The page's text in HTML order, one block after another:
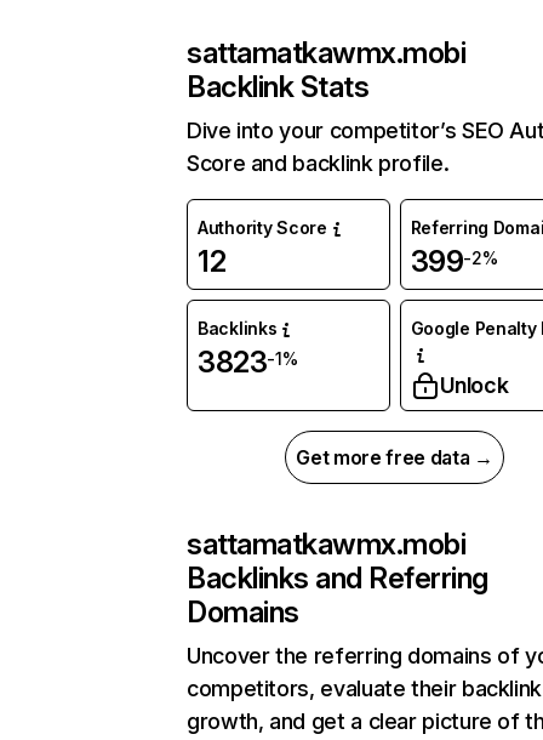
sattamatkawmx.mobi
Backlink Stats
Dive into your competitor’s SEO
Score and backlink profile.
Authority Score
12
Referring
399-2%
Backlinks
3823-1%
Google Penalty
Unlock
Get more free data →
sattamatkawmx.mobi
Backlinks and Referring
Domains
Uncover the referring domains of
competitors, evaluate their backlink
growth, and get a clear picture of